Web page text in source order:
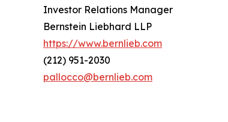
Investor Relations Manager
Bernstein Liebhard LLP
https://www.bernlieb.com
(212) 951-2030
pallocco@bernlieb.com